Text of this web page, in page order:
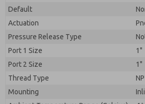
Default
Actuation
Pressure Release Type
Port 1 Size
1"
Port 2 Size
1"
Thread Type
Mounting